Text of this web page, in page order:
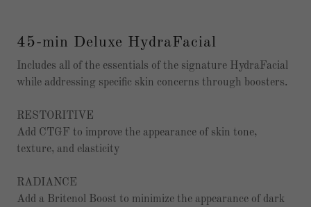
45-min Deluxe HydraFacial
Includes all of the essentials of the signature HydraFacial
while addressing specific skin concerns through boosters.
RESTORITIVE
Add CTGF to improve the appearance of skin tone,
texture, and elasticity
RADIANCE
Add a Britenol Boost to minimize the appearance of dark